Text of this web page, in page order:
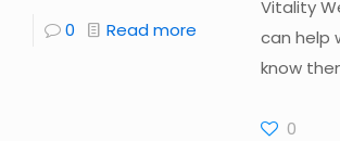
0 Read more
Vitality
can help
know
0